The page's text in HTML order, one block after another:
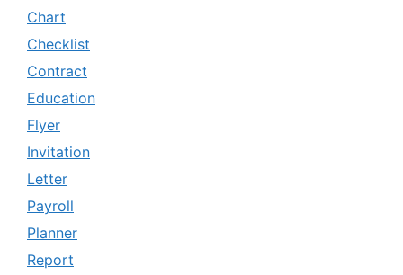
Chart
Checklist
Contract
Education
Flyer
Invitation
Letter
Payroll
Planner
Report